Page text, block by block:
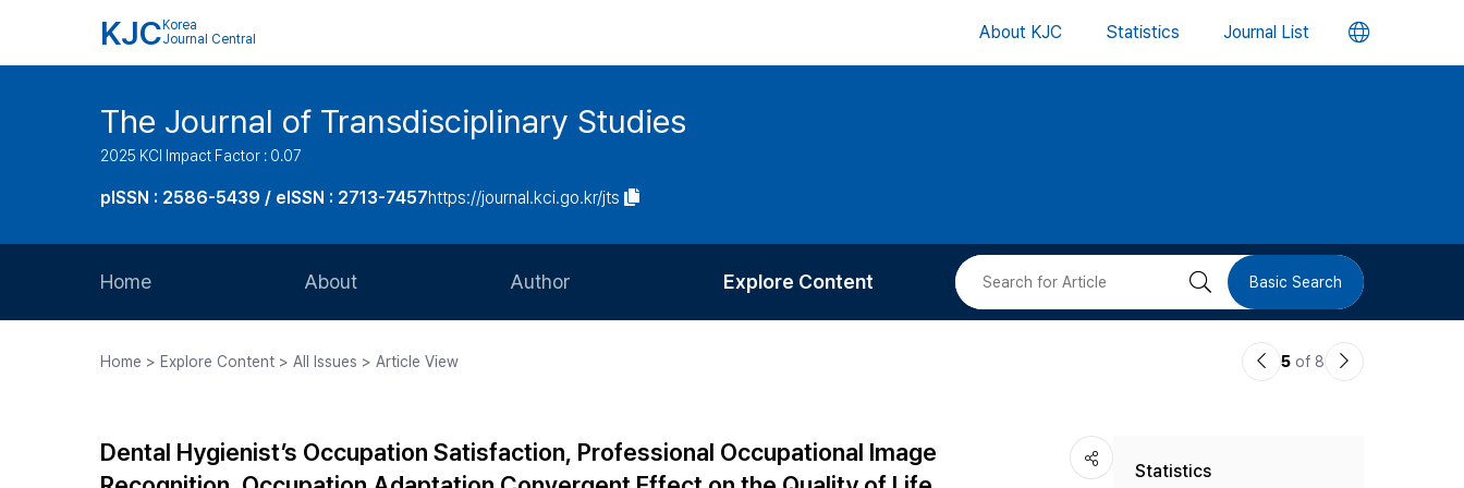
KJC Korea
Journal Central
About KJC Statistics Journal List 언
버
The Journal of Transdisciplinary Studies
2025 KCI Impact Factor : 0.07
pISSN : 2586-5439 / eISSN : 2713-7457https://journal.kci.go.kr/jts
Home About
Journal Staff
Author
Article Processing Charge
Explore Content
Most Cited
검 Basic Search
Home > Explore Content > All Issues > Article View
이5 of 8
다
Dental Hygienist’s Occupation Satisfaction, Professional Occupational Image
Statistics